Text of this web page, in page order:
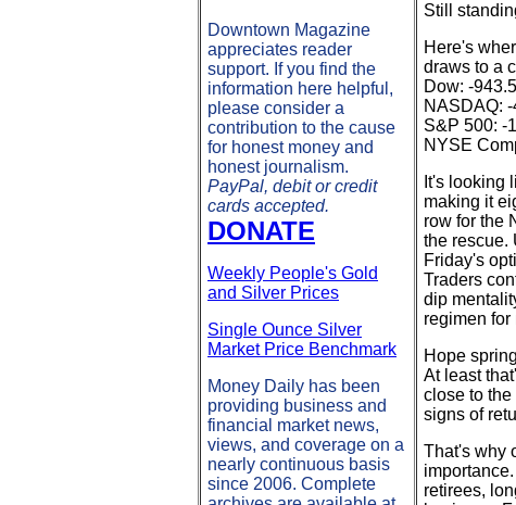
Downtown Magazine
appreciates reader
support. If you find the
information here helpful,
please consider a
contribution to the cause
for honest money and
honest journalism.
PayPal, debit or credit
cards accepted.
DONATE
Weekly People's Gold
and Silver Prices
Single Ounce Silver
Market Price Benchmark
Money Daily has been
providing business and
financial market news,
views, and coverage on a
nearly continuous basis
since 2006. Complete
Still
Here's
draws to a
Dow: -
NASDAQ:
S&P 500: -
NYSE
It's looking
making it
row for the
the rescue.
Friday's
Traders
dip
regimen for
Hope
At least
close to
signs of
That's why
retirees,